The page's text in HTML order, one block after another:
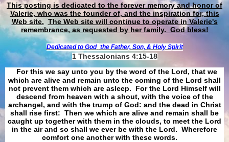
This posting is dedicated to the forever memory and honor of
Valerie, who was the founder of, and the inspiration for, this
Web site. The Web site will continue to operate in Valerie's
remembrance, as requested by her family. God bless!
Dedicated to God the Father, Son, & Holy Spirit
1 Thessalonians 4:15-18
For this we say unto you by the word of the Lord, that we
which are alive and remain unto the coming of the Lord shall
not prevent them which are asleep. For the Lord Himself will
descend from heaven with a shout, with the voice of the
archangel, and with the trump of God: and the dead in Christ
shall rise first: Then we which are alive and remain shall be
caught up together with them in the clouds, to meet the Lord
in the air and so shall we ever be with the Lord. Wherefore
comfort one another with these words.